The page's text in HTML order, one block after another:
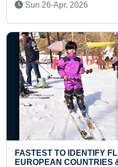
Record
OF ALL
RECITE THEIR NAMES
Previous